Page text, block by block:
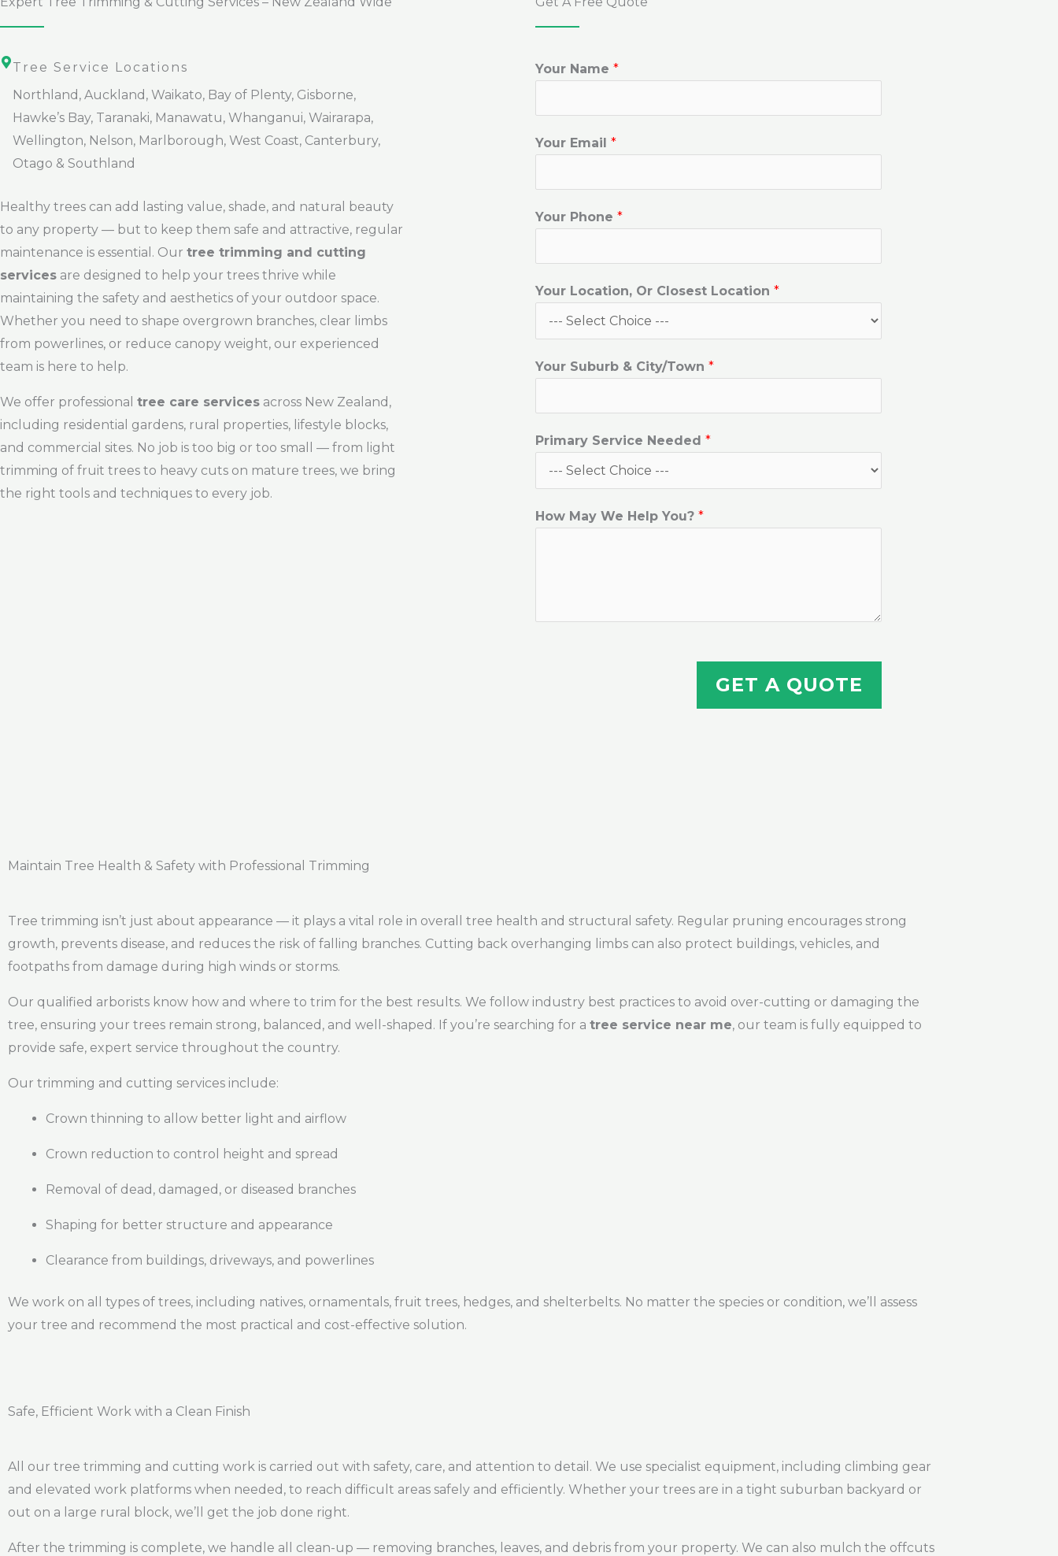
Tree Service Locations
Northland, Auckland, Waikato, Bay of Plenty, Gisborne,
Hawke’s Bay, Taranaki, Manawatu, Whanganui, Wairarapa,
Wellington, Nelson, Marlborough, West Coast, Canterbury,
Otago & Southland
Healthy trees can add lasting value, shade, and natural beauty
to any property — but to keep them safe and attractive, regular
maintenance is essential. Our tree trimming and cutting
services are designed to help your trees thrive while
maintaining the safety and aesthetics of your outdoor space.
Whether you need to shape overgrown branches, clear limbs
from powerlines, or reduce canopy weight, our experienced
team is here to help.
We offer professional tree care services across New Zealand,
including residential gardens, rural properties, lifestyle blocks,
and commercial sites. No job is too big or too small — from light
trimming of fruit trees to heavy cuts on mature trees, we bring
the right tools and techniques to every job.
Your Name *
Your Email *
Your Phone *
Your Location, Or Closest Location *
O
r
o
Your Suburb & City/Town *
Primary Service Needed *
How May We Help You? *
GET A QUOTE
Maintain Tree Health & Safety with Professional Trimming
Tree trimming isn’t just about appearance — it plays a vital role in overall tree health and structural safety. Regular pruning encourages strong
growth, prevents disease, and reduces the risk of falling branches. Cutting back overhanging limbs can also protect buildings, vehicles, and
footpaths from damage during high winds or storms.
Our qualified arborists know how and where to trim for the best results. We follow industry best practices to avoid over-cutting or damaging the
tree, ensuring your trees remain strong, balanced, and well-shaped. If you’re searching for a tree service near me, our team is fully equipped to
provide safe, expert service throughout the country.
Our trimming and cutting services include:
Crown thinning to allow better light and airflow
Crown reduction to control height and spread
Removal of dead, damaged, or diseased branches
Shaping for better structure and appearance
Clearance from buildings, driveways, and powerlines
We work on all types of trees, including natives, ornamentals, fruit trees, hedges, and shelterbelts. No matter the species or condition, we’ll assess
your tree and recommend the most practical and cost-effective solution.
Safe, Efficient Work with a Clean Finish
All our tree trimming and cutting work is carried out with safety, care, and attention to detail. We use specialist equipment, including climbing gear
and elevated work platforms when needed, to reach difficult areas safely and efficiently. Whether your trees are in a tight suburban backyard or
out on a large rural block, we’ll get the job done right.
After the trimming is complete, we handle all clean-up — removing branches, leaves, and debris from your property. We can also mulch the offcuts